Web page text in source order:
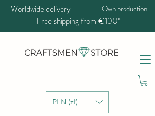
PLN (zł)
Worldwide delivery Own production
Free shipping from €100*